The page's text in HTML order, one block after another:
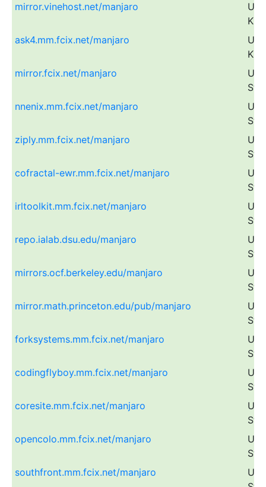
mirror.vinehost.net/manjaro
ask4.mm.fcix.net/manjaro
mirror.fcix.net/manjaro
nnenix.mm.fcix.net/manjaro
ziply.mm.fcix.net/manjaro
cofractal-ewr.mm.fcix.net/manjaro
irltoolkit.mm.fcix.net/manjaro
repo.ialab.dsu.edu/manjaro
mirrors.ocf.berkeley.edu/manjaro
mirror.math.princeton.edu/pub/manjaro
forksystems.mm.fcix.net/manjaro
codingflyboy.mm.fcix.net/manjaro
coresite.mm.fcix.net/manjaro
opencolo.mm.fcix.net/manjaro
southfront.mm.fcix.net/manjaro